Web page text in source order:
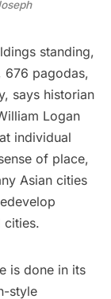
standing,
676 pagodas,
says historian
Logan
individual
of place,
Asian cities
cities.
is done in its
style